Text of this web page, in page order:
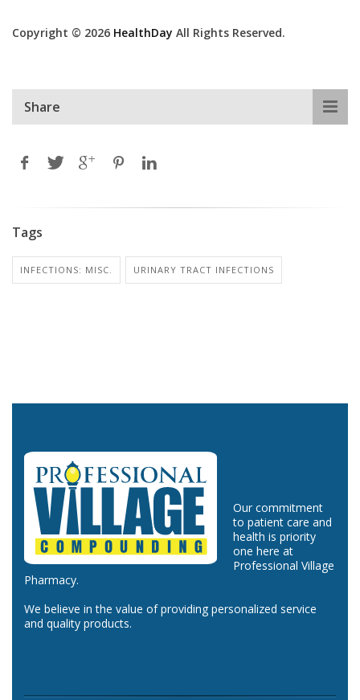
Copyright © 2026 HealthDay All Rights Reserved.
Share
Tags
INFECTIONS: MISC. URINARY TRACT INFECTIONS
Our commitment
to patient care and
health is priority
one here at
Professional Village
Pharmacy.
We believe in the value of providing personalized service
and quality products.